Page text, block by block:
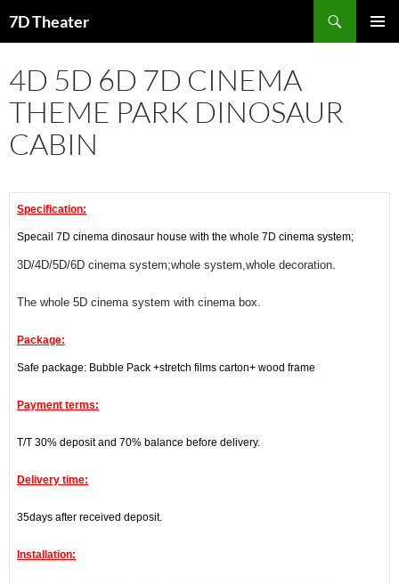
to7D Theater
4D 5D 6D 7D CINEMA
THEME PARK DINOSAUR
CABIN
Specification:
Specail 7D cinema dinosaur house with the whole 7D cinema system;
3D/4D/5D/6D cinema system;whole system,whole decoration.
The whole 5D cinema system with cinema box.
Package:
Safe package: Bubble Pack +stretch films carton+ wood frame
Payment terms:
T/T 30% deposit and 70% balance before delivery.
Delivery time:
35days after received deposit.
Installation: